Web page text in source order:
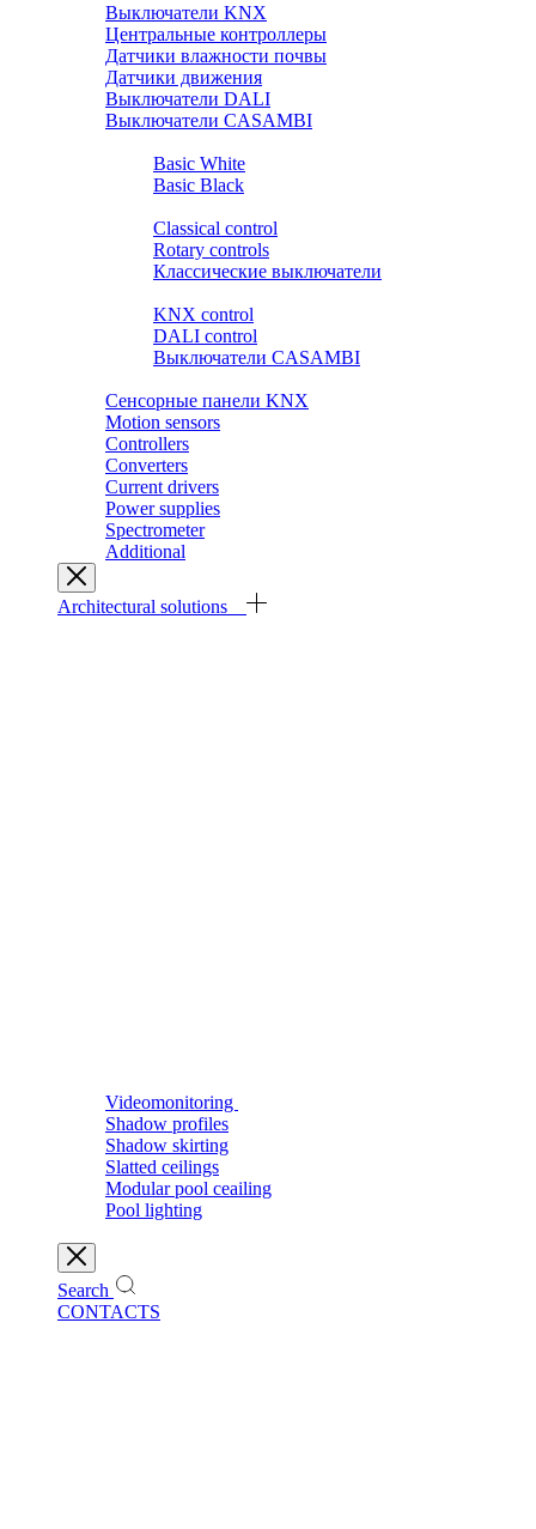
Выключатели KNX
Центральные контроллеры
Датчики влажности почвы
Датчики движения
Выключатели DALI
Выключатели CASAMBI
Basic White
Basic Black
Classical control
Rotary controls
Классические выключатели
KNX control
DALI control
Выключатели CASAMBI
Сенсорные панели KNX
Motion sensors
Controllers
Converters
Current drivers
Power supplies
Spectrometer
Additional
Architectural solutions
Videomonitoring
Shadow profiles
Shadow skirting
Slatted ceilings
Modular pool ceailing
Pool lighting
Search
CONTACTS